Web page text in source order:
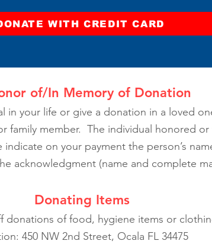
WITH CREDIT CARD
of/In Memory of Donation
your life or give a donation in a loved
family member. The individual honored or
on your payment the person’s
acknowledgment (name and complete
Donating Items
donations of food, hygiene items or
450 NW 2nd Street, Ocala FL 34475